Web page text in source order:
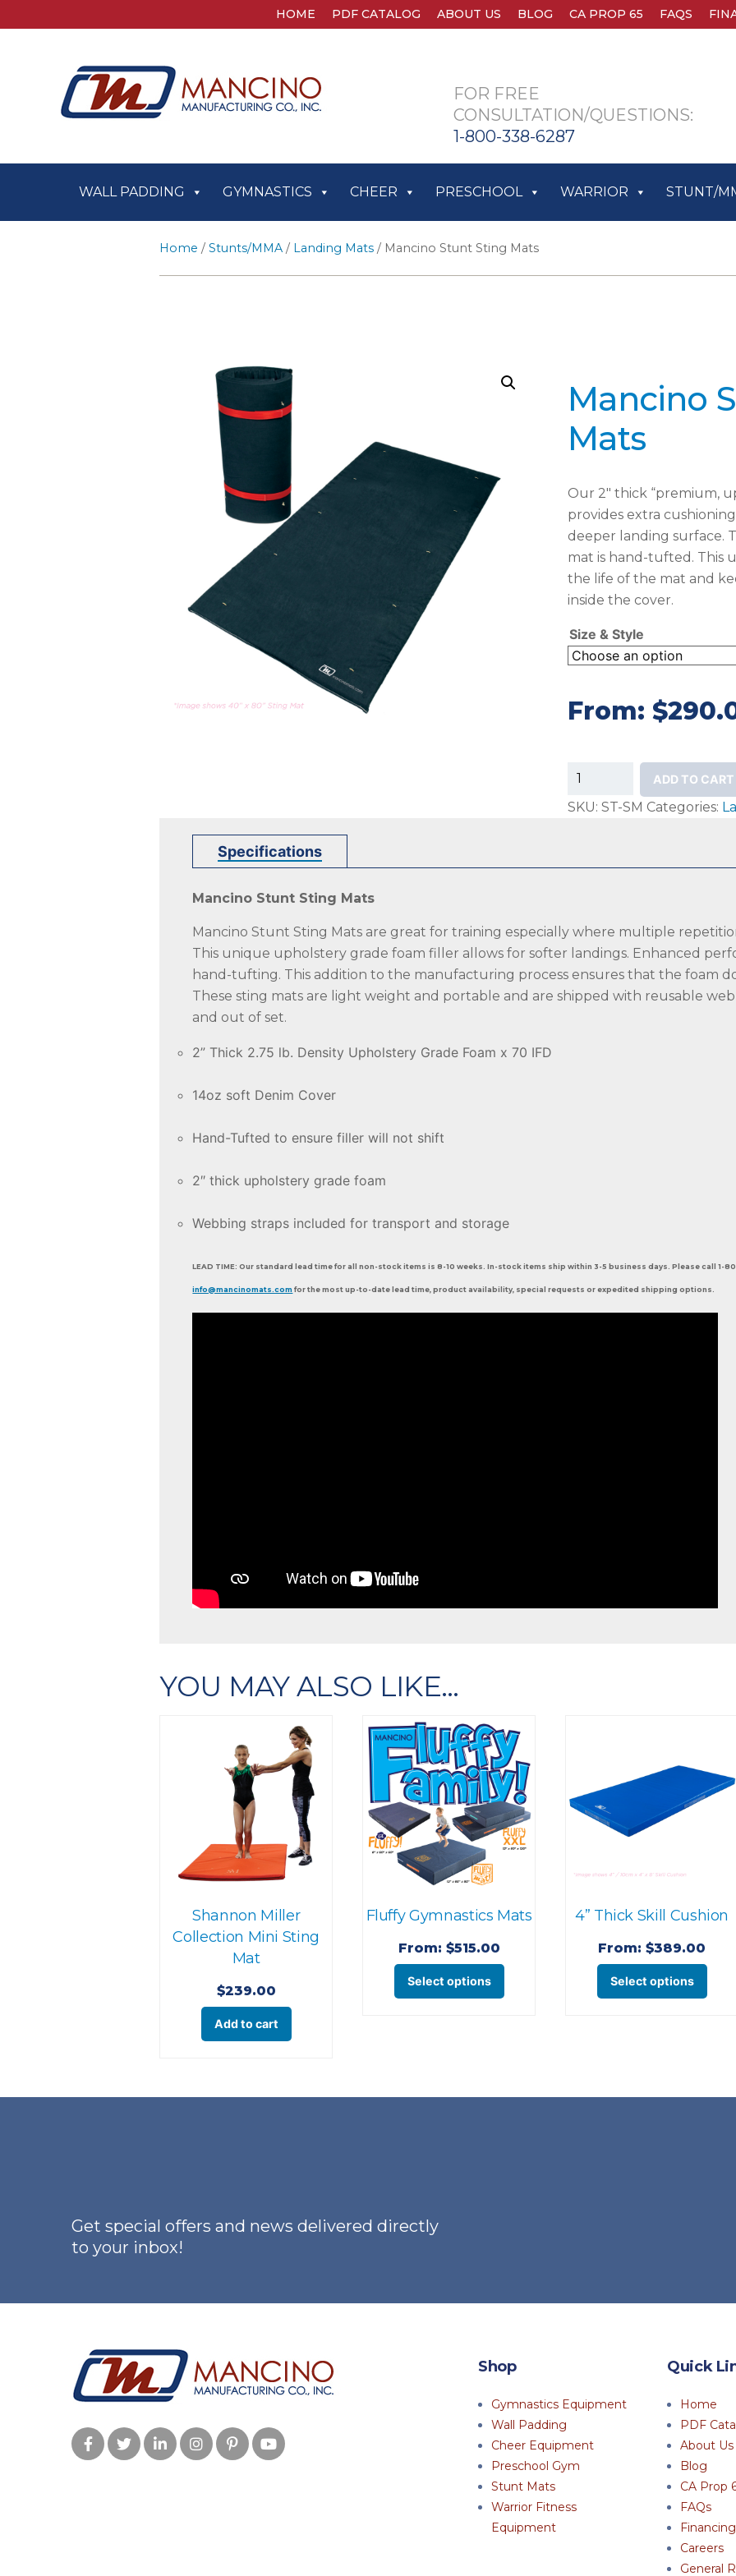
HOME PDF CATALOG ABOUT US BLOG CA PROP 65 FAQS
FOR FREE
CONSULTATION/QUESTIONS:
1-800-338-6287
WALL PADDING GYMNASTICS CHEER PRESCHOOL WARRIOR STUNT/
Home /Stunts/MMA / Landing Mats / Mancino Stunt Sting Mats
Mancino
Mats
Our 2″ thick “premium,
provides extra
deeper landing surface.
mat is hand-tufted. This
the life of the mat and
inside the cover.
Size & Style
From:$
Mancino
Sting
ADD TO CART
SKU:ST-SM Categories:
Specifications
Mancino Stunt Sting Mats
Mancino Stunt Sting Mats are great for training especially where multiple
This unique upholstery grade foam filler allows for softer landings. Enhanced
hand-tufting. This addition to the manufacturing process ensures that the foam
These sting mats are light weight and portable and are shipped with reusable web
and out of set.
2” Thick 2.75 lb. Density Upholstery Grade Foam x 70 IFD
14oz soft Denim Cover
Hand-Tufted to ensure filler will not shift
2″ thick upholstery grade foam
Webbing straps included for transport and storage
LEAD TIME: Our standard lead time for all non-stock items is 8-10 weeks. In-stock items ship within 3-5 business days. Please call 1-
info@mancinomats.com for the most up-to-date lead time, product availability, special requests or expedited shipping options.
YOU MAY ALSO LIKE…
Shannon Miller
Collection Mini Sting
Mat
$239.00
Add to cart
Fluffy Gymnastics Mats
From: $515.00
Select options
product
4” Thick Skill Cushion
From:$389.00
Select options
Get special offers and news delivered directly
to your inbox!
Shop
Gymnastics Equipment
Wall Padding
Cheer Equipment
Preschool Gym
Stunt Mats
Warrior Fitness
Equipment
Quick
Home
PDF
About Us
Blog
CA Prop
FAQs
Financing
Careers
General